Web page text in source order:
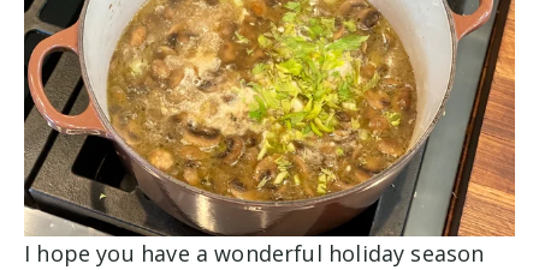
I hope you have a wonderful holiday season